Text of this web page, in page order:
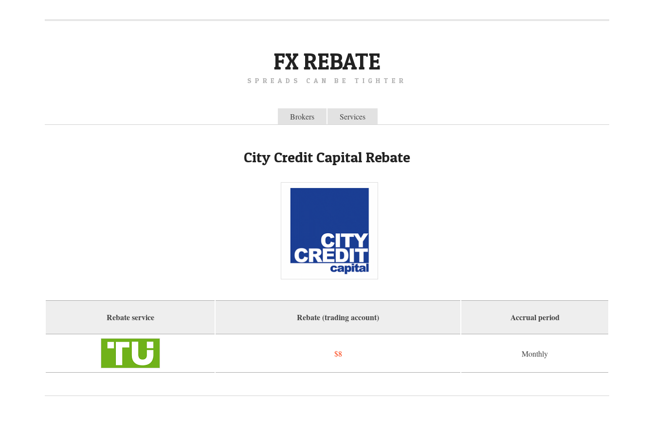
FX REBATE
SPREADS CAN BE TIGHTER
Brokers Services
City Credit Capital Rebate
Rebate service Rebate (trading account) Accrual period
$8 Monthly